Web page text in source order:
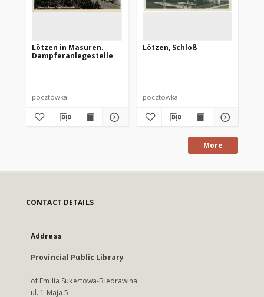
Lötzen in Masuren.
Dampferanlegestelle
pocztówka
Lötzen, Schloß
pocztówka
More
CONTACT DETAILS
Address
Provincial Public Library
of Emilia Sukertowa-Biedrawina
ul. 1 Maja 5